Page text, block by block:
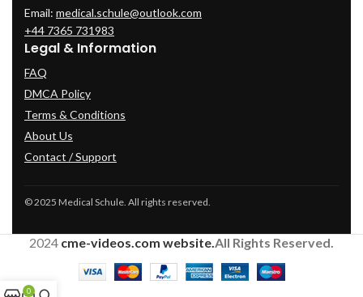
Email: medical.schule@outlook.com
+44 7365 731983
Legal & Information
FAQ
DMCA Policy
Terms & Conditions
About Us
Contact / Support
© 2025 Medical Schule. All rights reserved.
2024 cme-videos.com website.All Rights Reserved.
0